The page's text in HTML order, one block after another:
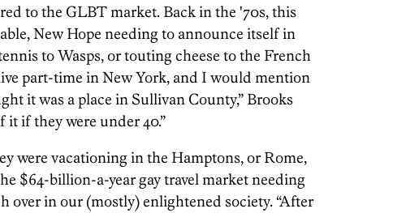
to the GLBT market. Back in the '70s, this
New Hope needing to announce itself in
to Wasps, or touting cheese to the French
part-time in New York, and I would mention
it was a place in Sullivan County,” Brooks
it if they were under 40.”
were vacationing in the Hamptons, or Rome,
$64-billion-a-year gay travel market needing
over in our (mostly) enlightened society. “After